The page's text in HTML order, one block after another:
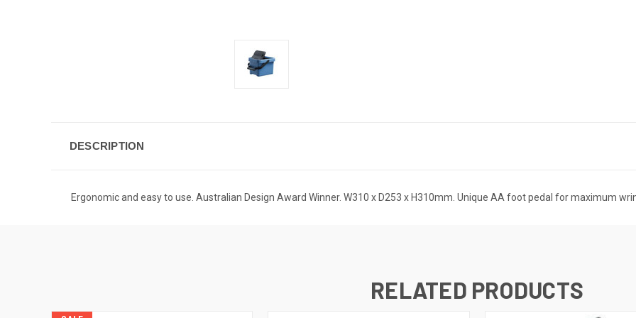
DESCRIPTION
Ergonomic and easy to use. Australian Design Award Winner. W310 x D253 x H310mm. Unique AA foot pedal for maximum
RELATED PRODUCTS